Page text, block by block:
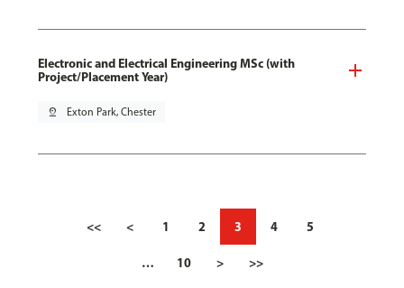
Electronic and Electrical Engineering MSc (with
Project/Placement Year)
pin_drop Exton Park, Chester
<< < 1 2 3 4 5
… 10 > >>